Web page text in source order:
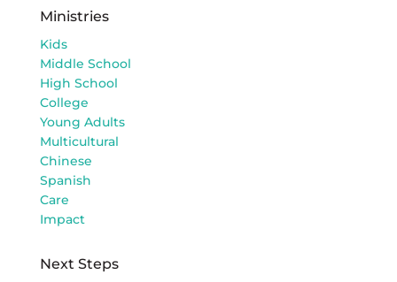
Ministries
Kids
Middle School
High School
College
Young Adults
Multicultural
Chinese
Spanish
Care
Impact
Next Steps